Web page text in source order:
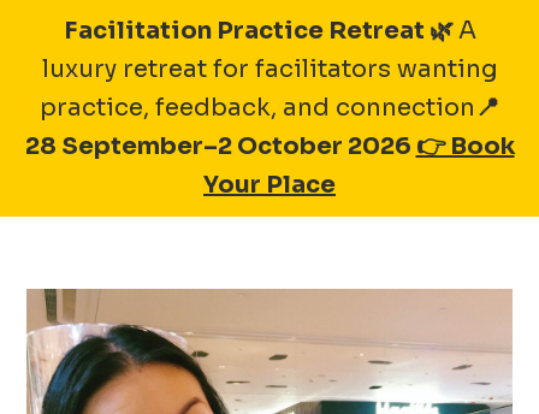
Facilitation Practice Retreat 🌿A
luxury retreat for facilitators wanting
practice, feedback, and connection 📍
28 September–2 October 2026 👉 Book
Your Place
content
A-1 BAKERY GROUP